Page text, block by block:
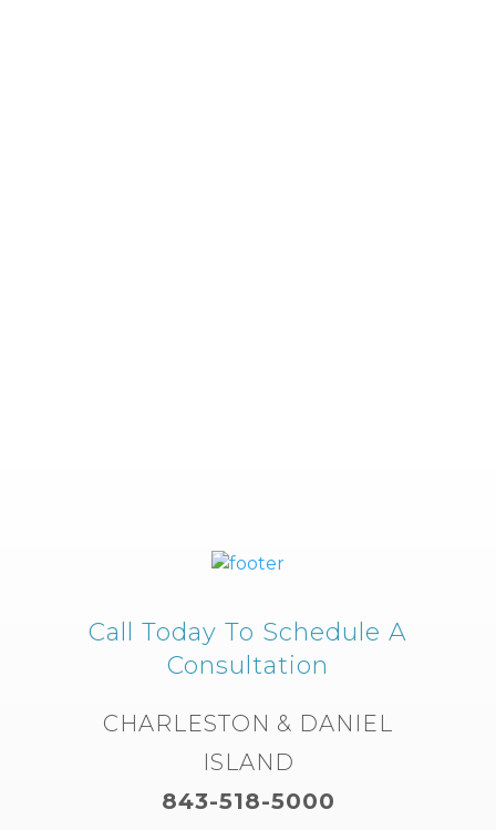
Call Today To Schedule A
Consultation
CHARLESTON & DANIEL
ISLAND
843-518-5000